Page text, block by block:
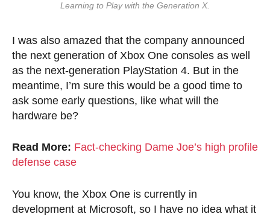
Learning to Play with the Generation X.
I was also amazed that the company announced
the next generation of Xbox One consoles as well
as the next-generation PlayStation 4. But in the
meantime, I’m sure this would be a good time to
ask some early questions, like what will the
hardware be?
Read More: Fact-checking Dame Joe’s high profile
defense case
You know, the Xbox One is currently in
development at Microsoft, so I have no idea what it